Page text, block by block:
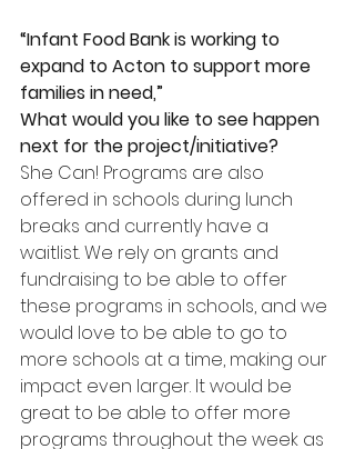
“Infant Food Bank is working to
expand to Acton to support more
families in need,”
What would you like to see happen
next for the project/initiative?
She Can! Programs are also
offered in schools during lunch
breaks and currently have a
waitlist. We rely on grants and
fundraising to be able to offer
these programs in schools, and we
would love to be able to go to
more schools at a time, making our
impact even larger. It would be
great to be able to offer more
programs throughout the week as